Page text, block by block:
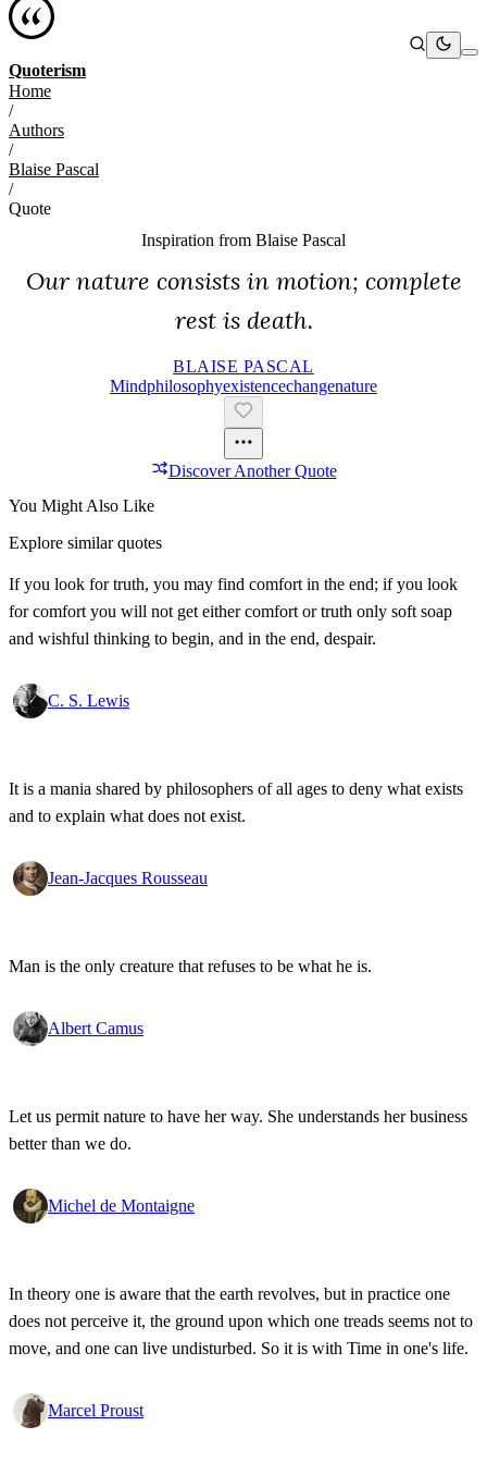
Quoterism
Home
/
Authors
/
Blaise Pascal
/
Quote
Inspiration from Blaise Pascal
Our nature consists in motion; complete
rest is death.
BLAISE PASCAL
MindPhilosophyExistenceChangeNature
Discover Another Quote
You Might Also Like
Explore similar quotes
If you look for truth, you may find comfort in the end; if you look
for comfort you will not get either comfort or truth only soft soap
and wishful thinking to begin, and in the end, despair.
C. S. Lewis
It is a mania shared by philosophers of all ages to deny what exists
and to explain what does not exist.
Jean-Jacques Rousseau
Man is the only creature that refuses to be what he is.
Albert Camus
Let us permit nature to have her way. She understands her business
better than we do.
Michel de Montaigne
In theory one is aware that the earth revolves, but in practice one
does not perceive it, the ground upon which one treads seems not to
move, and one can live undisturbed. So it is with Time in one's life.
Marcel Proust